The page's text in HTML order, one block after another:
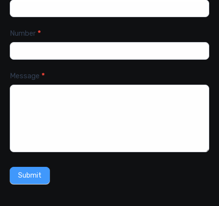
Number *
Message *
Submit